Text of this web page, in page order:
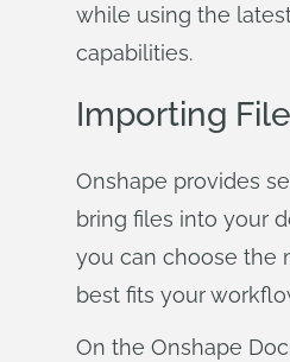
while using the
capabilities.
Importing
Onshape provides
bring files into your
you can choose the
best fits your
On the Onshape